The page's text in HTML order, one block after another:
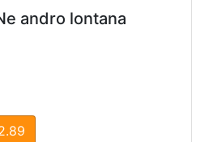
andro lontana